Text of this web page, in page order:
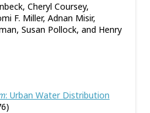
Cheryl Coursey,
F. Miller, Adnan Misir,
Susan Pollock, and Henry
: Urban Water Distribution